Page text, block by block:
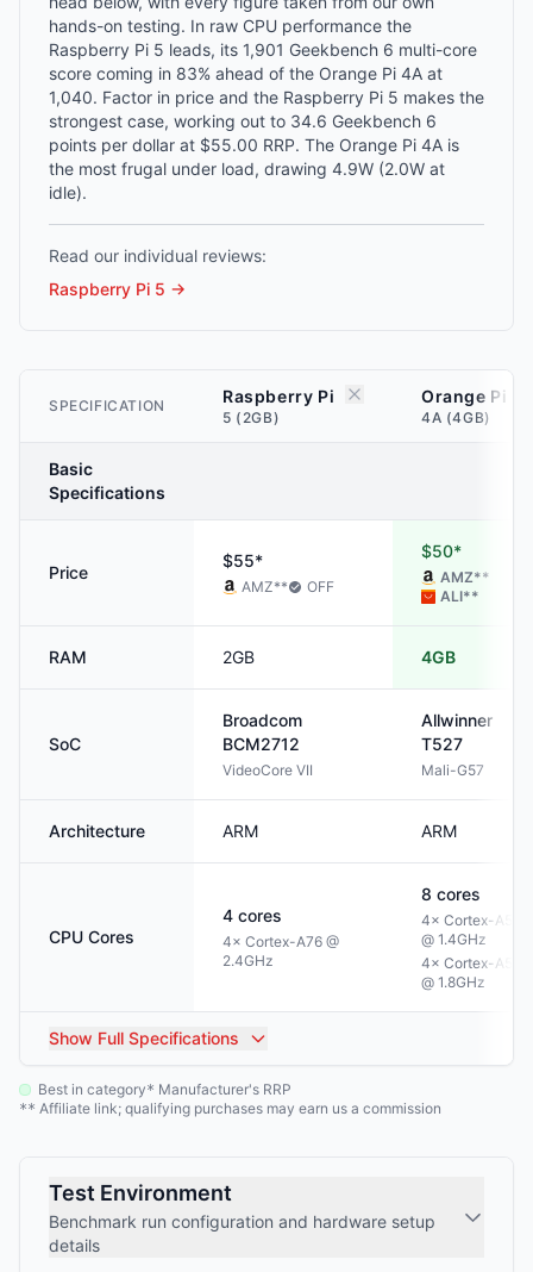
hands-on testing. In raw CPU performance the
Raspberry Pi 5 leads, its 1,901 Geekbench 6 multi-core
score coming in 83% ahead of the Orange Pi 4A at
1,040. Factor in price and the Raspberry Pi 5 makes the
strongest case, working out to 34.6 Geekbench 6
points per dollar at $55.00 RRP. The Orange Pi 4A is
the most frugal under load, drawing 4.9W (2.0W at
idle).
Read our individual reviews:
Raspberry Pi 5 →
SPECIFICATION Raspberry Pi
5 (2GB)
Orange Pi
4A (4GB)
Basic
Specifications
Price
$55*
AMZ** OFF
$50*
AMZ**
ALI**
RAM 2GB 4GB
SoC
Broadcom
BCM2712
VideoCore VII
Allwinner
T527
Mali-G57
Architecture ARM ARM
CPU Cores
4 cores
4× Cortex-A76 @
2.4GHz
8 cores
4× Cortex-A55
@ 1.4GHz
4× Cortex-A55
@ 1.8GHz
Show Full Specifications
Best in category* Manufacturer's RRP
** Affiliate link; qualifying purchases may earn us a commission
Test Environment
Benchmark run configuration and hardware setup
details